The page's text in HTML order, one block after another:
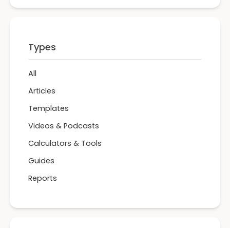
Types
All
Articles
Templates
Videos & Podcasts
Calculators & Tools
Guides
Reports